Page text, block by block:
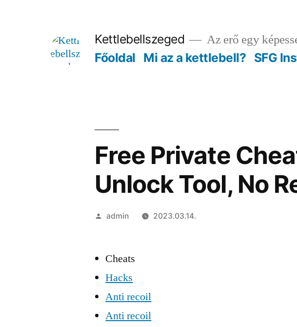
Kettlebellszeged Az erő egy
Főoldal Mi az a kettlebell? SFG
Free Private
Unlock Tool, No
Szerző:
admin 2023.03.14.
Cheats
Hacks
Anti recoil
Anti recoil